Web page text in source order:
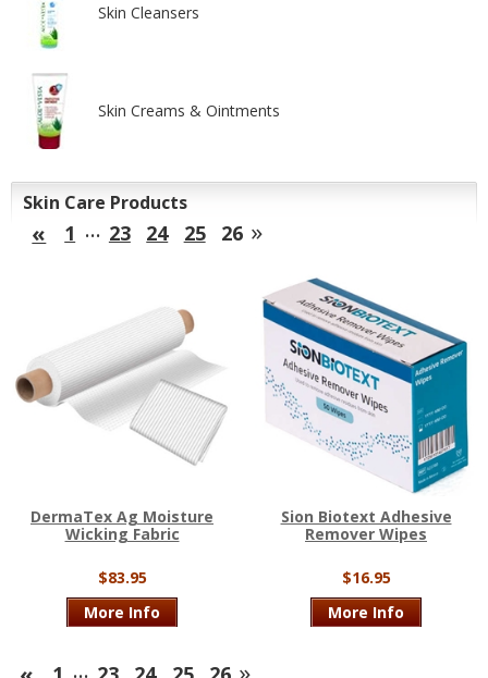
Skin Cleansers
Skin Creams & Ointments
Skin Care Products
« 1 … 23 24 25 26 »
DermaTex Ag Moisture
Wicking Fabric
$83.95
More Info
Sion Biotext Adhesive
Remover Wipes
$16.95
More Info
…